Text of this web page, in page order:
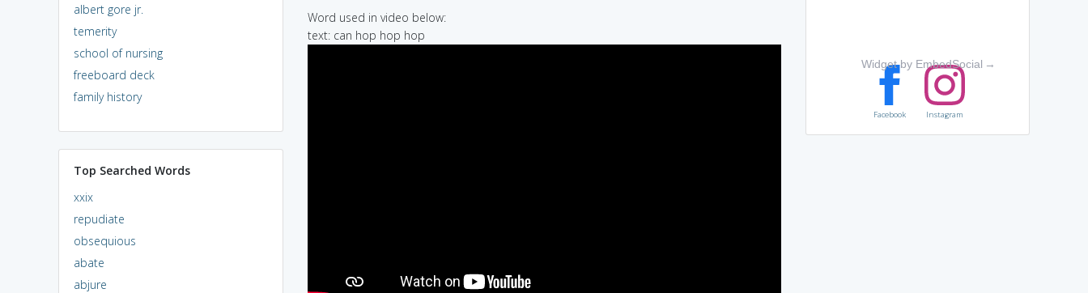
albert gore jr.
temerity
school of nursing
freeboard deck
family history
Top Searched Words
xxix
repudiate
obsequious
abate
abjure
Word used in video below:
text: can hop hop hop
Widget by EmbedSocial →
Facebook Instagram